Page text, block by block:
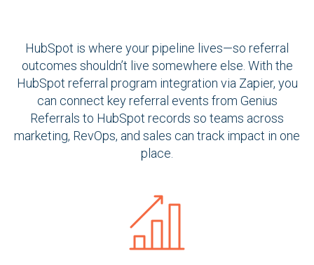
HubSpot is where your pipeline lives—so referral
outcomes shouldn’t live somewhere else. With the
HubSpot referral program integration via Zapier, you
can connect key referral events from Genius
Referrals to HubSpot records so teams across
marketing, RevOps, and sales can track impact in one
place.